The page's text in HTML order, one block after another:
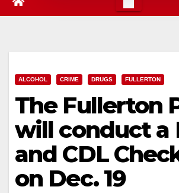
ALCOHOL CRIME DRUGS FULLERTON
The Fullerton
will conduct a
and CDL
on Dec. 19